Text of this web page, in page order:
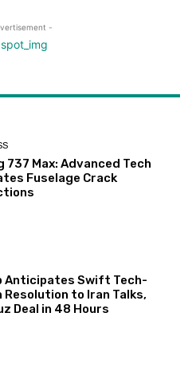
-
737 Max: Advanced Tech
Fuselage Crack
Anticipates Swift Tech-
Resolution to Iran Talks,
Deal in 48 Hours